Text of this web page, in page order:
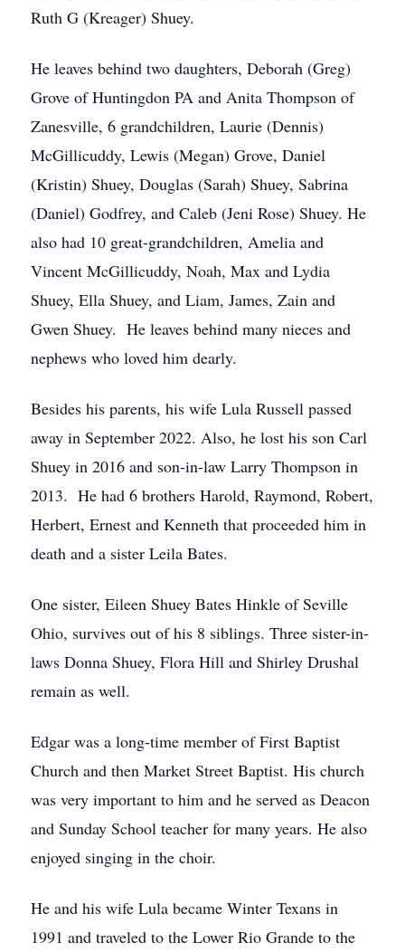
Ruth G (Kreager) Shuey.
He leaves behind two daughters, Deborah (Greg)
Grove of Huntingdon PA and Anita Thompson of
Zanesville, 6 grandchildren, Laurie (Dennis)
McGillicuddy, Lewis (Megan) Grove, Daniel
(Kristin) Shuey, Douglas (Sarah) Shuey, Sabrina
(Daniel) Godfrey, and Caleb (Jeni Rose) Shuey. He
also had 10 great-grandchildren, Amelia and
Vincent McGillicuddy, Noah, Max and Lydia
Shuey, Ella Shuey, and Liam, James, Zain and
Gwen Shuey. He leaves behind many nieces and
nephews who loved him dearly.
Besides his parents, his wife Lula Russell passed
away in September 2022. Also, he lost his son Carl
Shuey in 2016 and son-in-law Larry Thompson in
2013. He had 6 brothers Harold, Raymond, Robert,
Herbert, Ernest and Kenneth that proceeded him in
death and a sister Leila Bates.
One sister, Eileen Shuey Bates Hinkle of Seville
Ohio, survives out of his 8 siblings. Three sister-in-
laws Donna Shuey, Flora Hill and Shirley Drushal
remain as well.
Edgar was a long-time member of First Baptist
Church and then Market Street Baptist. His church
was very important to him and he served as Deacon
and Sunday School teacher for many years. He also
enjoyed singing in the choir.
He and his wife Lula became Winter Texans in
1991 and traveled to the Lower Rio Grande to the